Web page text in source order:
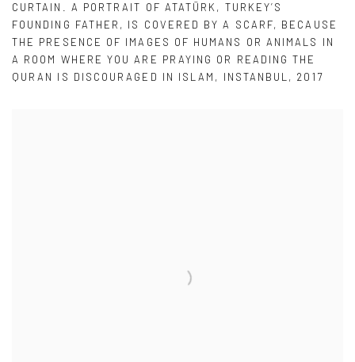
CURTAIN. A PORTRAIT OF ATATÜRK, TURKEY’S
FOUNDING FATHER , IS COVERED BY A SCARF, BECAUSE
THE PRESENCE OF IMAGES OF HUMANS OR ANIMALS IN
A ROOM WHERE YOU ARE PRAYING OR READING THE
QURAN IS DISCOURAGED IN ISLAM , INSTANBUL, 2017